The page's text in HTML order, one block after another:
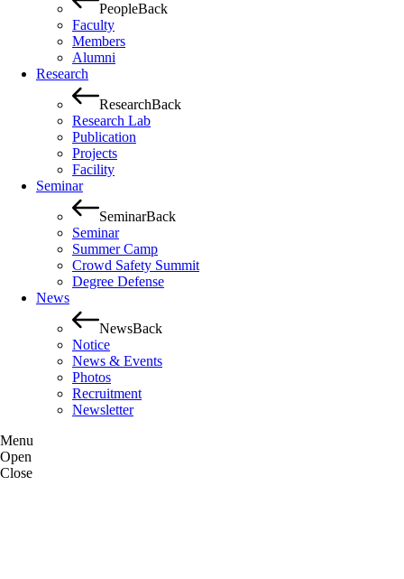
PeopleBack
Faculty
Members
Alumni
Research
ResearchBack
Research Lab
Publication
Projects
Facility
Seminar
SeminarBack
Seminar
Summer Camp
Crowd Safety Summit
Degree Defense
News
NewsBack
Notice
News & Events
Photos
Recruitment
Newsletter
Menu
Open
Close